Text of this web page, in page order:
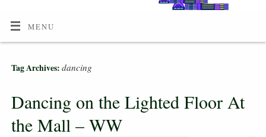
MENU
Tag Archives: dancing
Dancing on the Lighted Floor At
the Mall – WW